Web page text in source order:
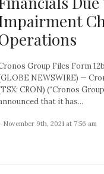
Group Files Form
NEWSWIRE) —
CRON) (“Cronos
that it has...
November 9th, 2021 at 7:56 am